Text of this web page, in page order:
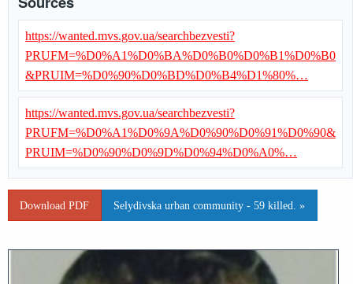
https://wanted.mvs.gov.ua/searchbezvesti?
PRUFM=%D0%A1%D0%BA%D0%B0%D0%B1%D0%B0
&PRUIM=%D0%90%D0%BD%D0%B4%D1%80%…
https://wanted.mvs.gov.ua/searchbezvesti?
PRUFM=%D0%A1%D0%9A%D0%90%D0%91%D0%90&
PRUIM=%D0%90%D0%9D%D0%94%D0%A0%…
Download PDF Selydivska urban community - 59 killed. »